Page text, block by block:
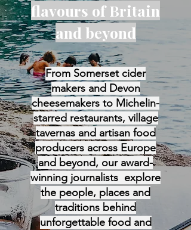
flavours of Britain
and beyond
From Somerset cider
makers and Devon
cheesemakers to Michelin-
starred restaurants, village
tavernas and artisan food
producers across Europe
and beyond, our award-
winning journalists explore
the people, places and
traditions behind
unforgettable food and